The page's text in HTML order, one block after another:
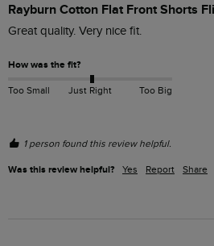
Rayburn Cotton Flat Front Shorts
Great quality. Very nice fit.
How was the fit?
Too Small Just Right Too Big
1 person found this review helpful.
Was this review helpful? Yes Report Share